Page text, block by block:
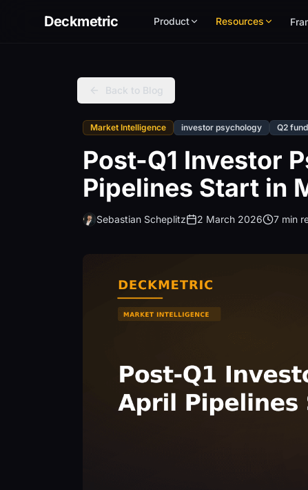
Deckmetric Product Resources
Back to Blog
Market Intelligence investor psychology Q2
Post-Q1 Investor
Pipelines Start in
Sebastian Scheplitz 2 March 2026 7 min